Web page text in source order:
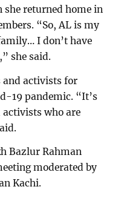
she returned home in
“So, AL is my
I don’t have
she said.
and activists for
19 pandemic. “It’s
activists who are
Bazlur Rahman
moderated by
Kachi.